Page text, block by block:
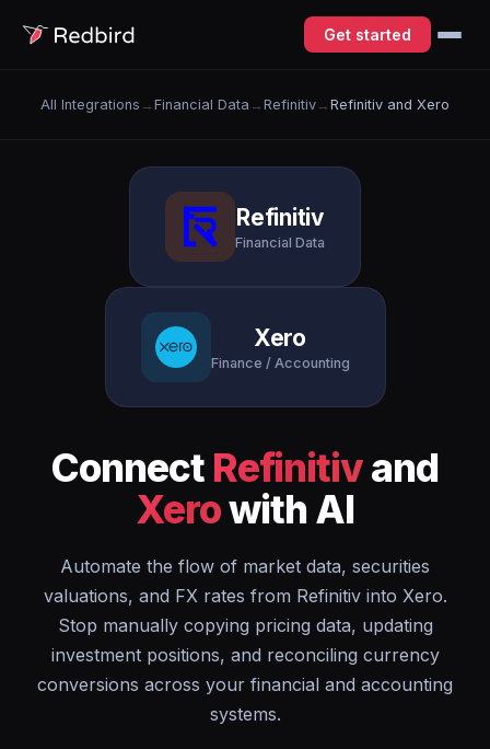
Get started
All Integrations → Financial Data → Refinitiv → Refinitiv and Xero
Refinitiv
Financial Data
Xero
Finance / Accounting
Connect Refinitivand
Xerowith AI
Automate the flow of market data, securities
valuations, and FX rates from Refinitiv into Xero.
Stop manually copying pricing data, updating
investment positions, and reconciling currency
conversions across your financial and accounting
systems.